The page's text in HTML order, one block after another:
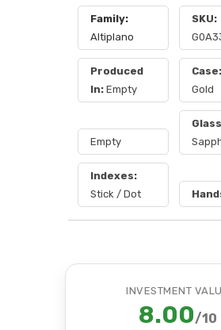
Family:
Altiplano
SKU:
Produced
In: Empty
Case:
Gold
Empty
Indexes:
Stick / Dot
INVESTMENT
8.00/10